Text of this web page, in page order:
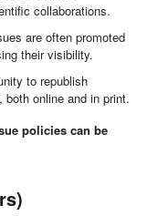
collaborations.
are often promoted
their visibility.
to republish
online and in print.
policies can be